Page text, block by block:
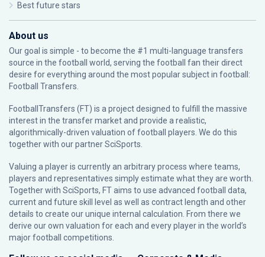
Best future stars
About us
Our goal is simple - to become the #1 multi-language transfers
source in the football world, serving the football fan their direct
desire for everything around the most popular subject in football:
Football Transfers.
FootballTransfers (FT) is a project designed to fulfill the massive
interest in the transfer market and provide a realistic,
algorithmically-driven valuation of football players. We do this
together with our partnerSciSports
Valuing a player is currently an arbitrary process where teams,
players and representatives simply estimate what they are worth.
Together with SciSports, FT aims to use advanced football data,
current and future skill level as well as contract length and other
details to create our unique internal calculation. From there we
derive our own valuation for each and every player in the world’s
major football competitions.